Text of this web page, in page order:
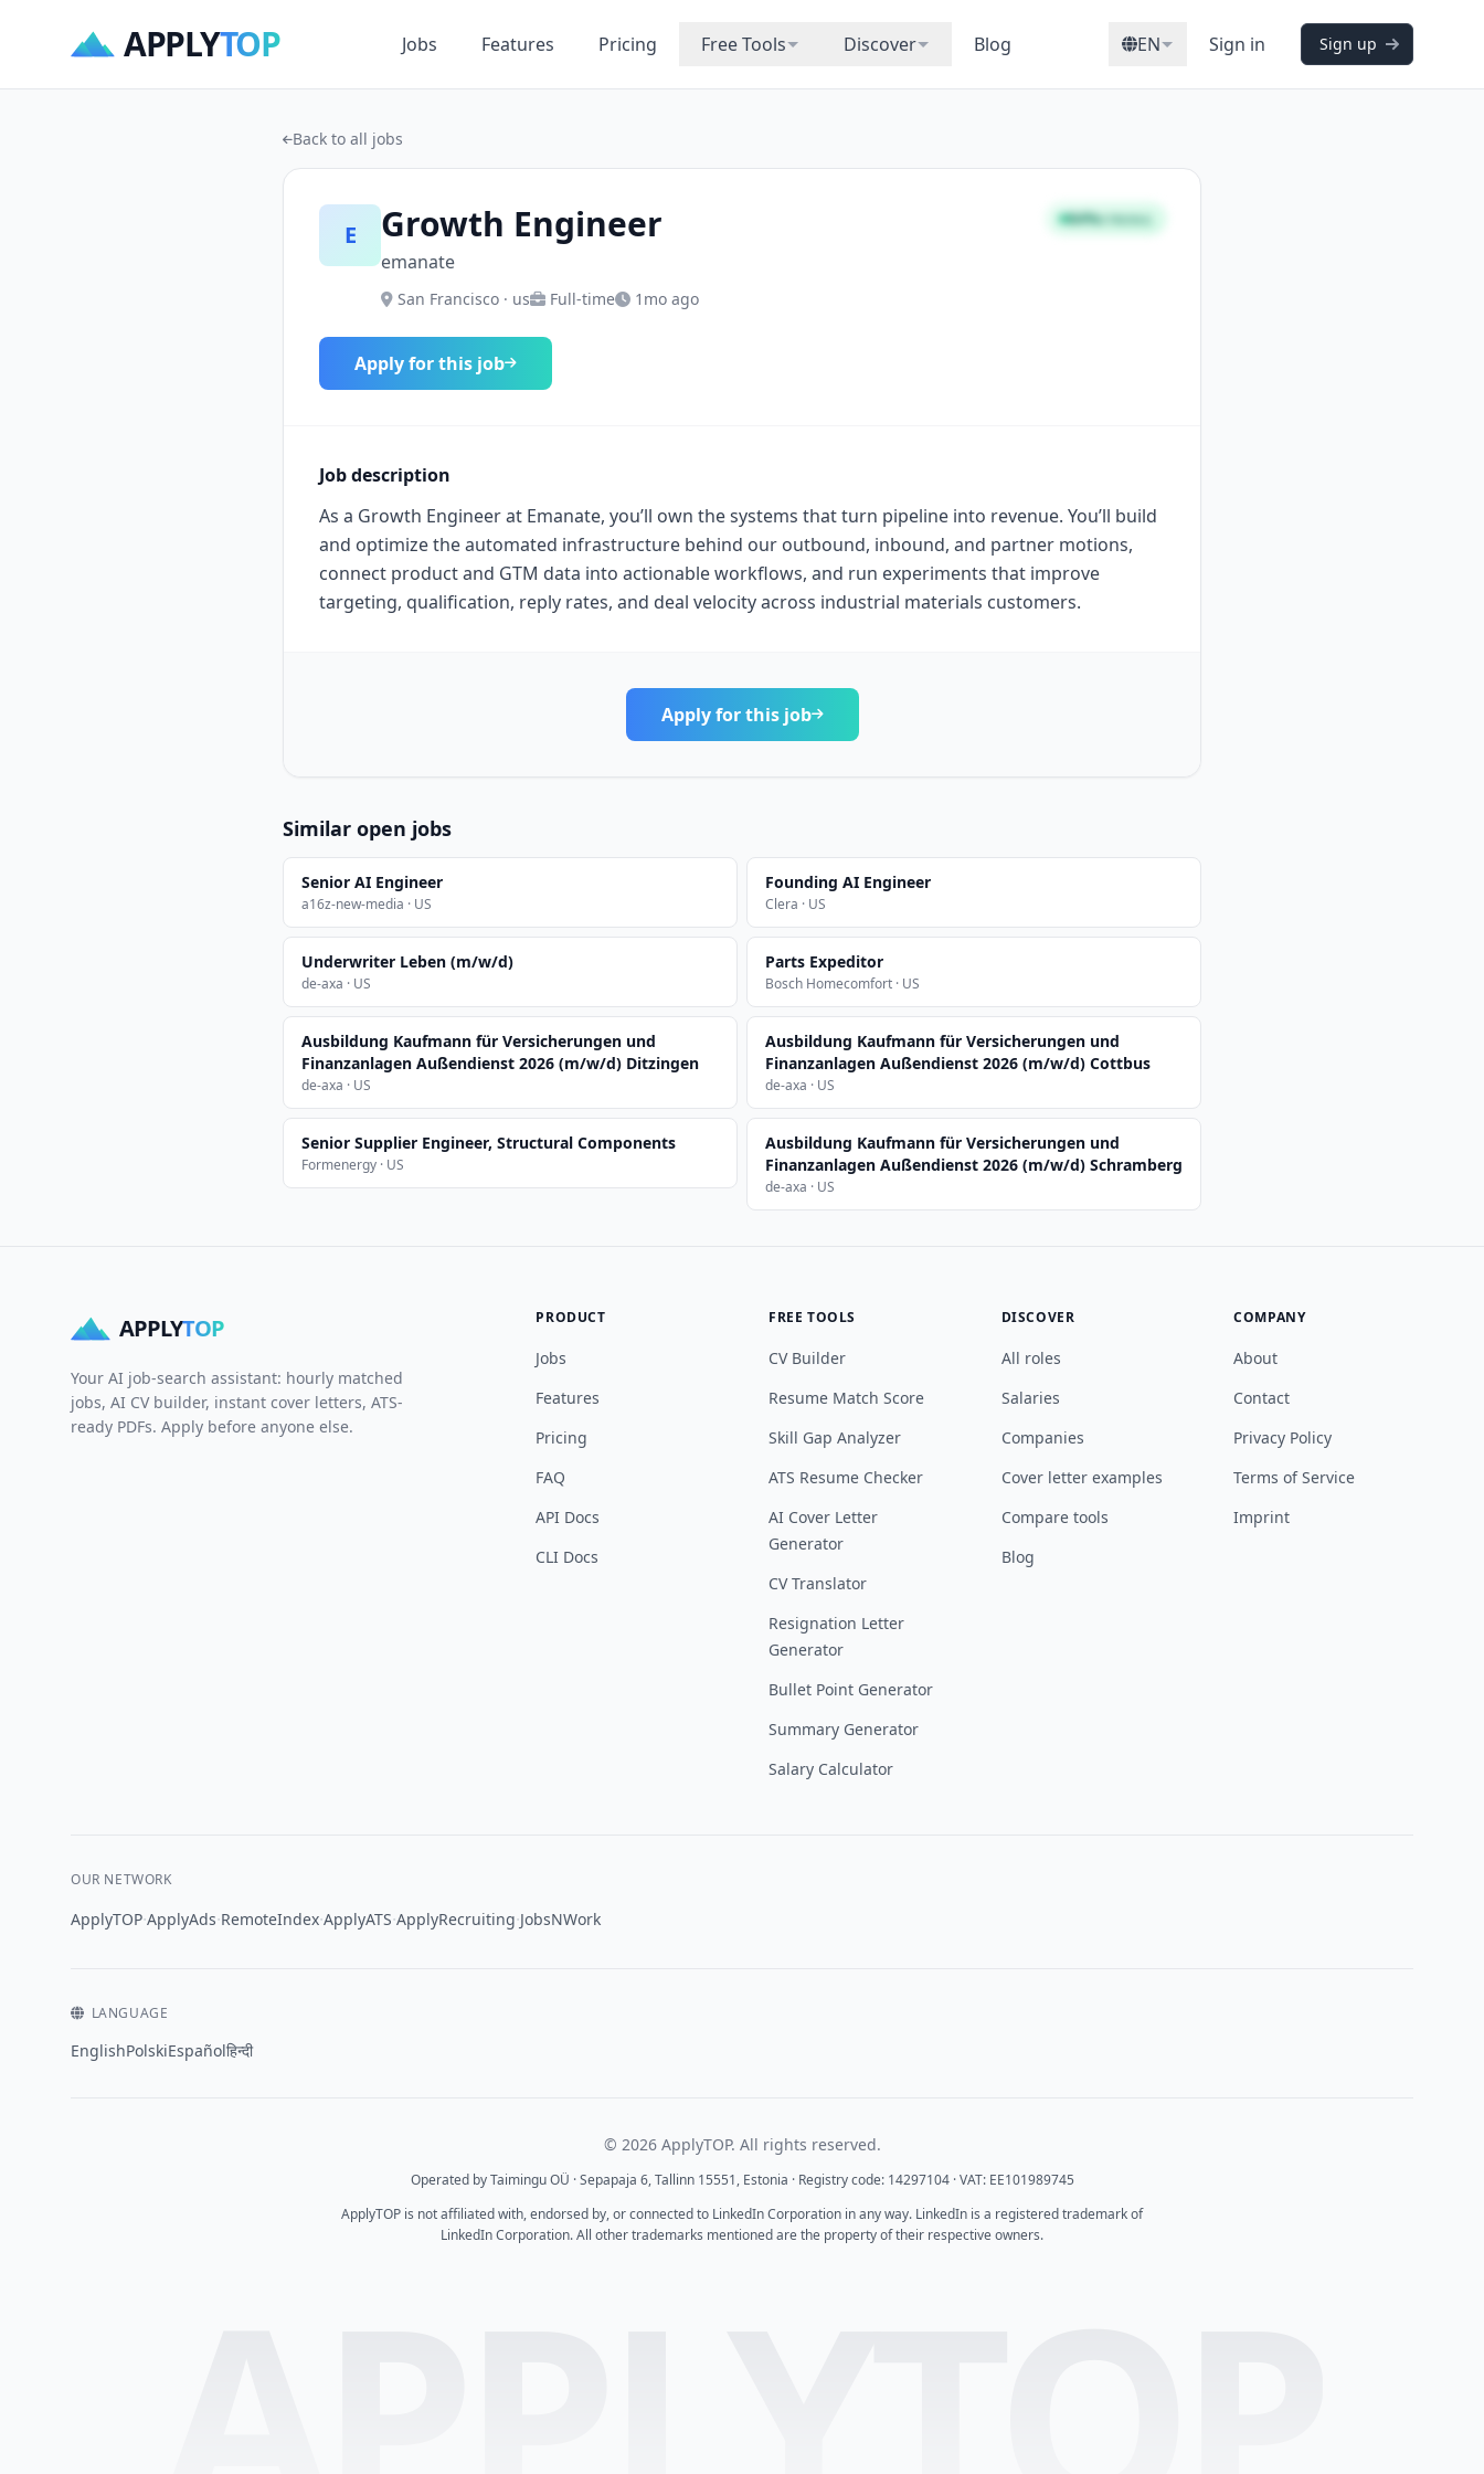
APPLYTOP Jobs Features Pricing Free Tools Discover Blog EN Sign in Sign up
Back to all jobs
E Growth Engineer
emanate
San Francisco · us Full-time 1mo ago
84%STRONG
Apply for this job
Job description
As a Growth Engineer at Emanate, you’ll own the systems that turn pipeline into revenue. You’ll build
and optimize the automated infrastructure behind our outbound, inbound, and partner motions,
connect product and GTM data into actionable workflows, and run experiments that improve
targeting, qualification, reply rates, and deal velocity across industrial materials customers.
Apply for this job
Similar open jobs
Senior AI Engineer
a16z-new-media · US
Founding AI Engineer
Clera · US
Underwriter Leben (m/w/d)
de-axa · US
Parts Expeditor
Bosch Homecomfort · US
Ausbildung Kaufmann für Versicherungen und
Finanzanlagen Außendienst 2026 (m/w/d) Ditzingen
de-axa · US
Ausbildung Kaufmann für Versicherungen und
Finanzanlagen Außendienst 2026 (m/w/d) Cottbus
de-axa · US
Senior Supplier Engineer, Structural Components
Formenergy · US
Ausbildung Kaufmann für Versicherungen und
Finanzanlagen Außendienst 2026 (m/w/d) Schramberg
de-axa · US
APPLYTOP
Your AI job-search assistant: hourly matched
jobs, AI CV builder, instant cover letters, ATS-
ready PDFs. Apply before anyone else.
PRODUCT
Jobs
Features
Pricing
FAQ
API Docs
CLI Docs
FREE TOOLS
CV Builder
Resume Match Score
Skill Gap Analyzer
ATS Resume Checker
AI Cover Letter
Generator
CV Translator
Resignation Letter
Generator
Bullet Point Generator
Summary Generator
Salary Calculator
DISCOVER
All roles
Salaries
Companies
Cover letter examples
Compare tools
Blog
COMPANY
About
Contact
Privacy Policy
Terms of Service
Imprint
OUR NETWORK
ApplyTOP·ApplyAds·RemoteIndex·ApplyATS·ApplyRecruiting·JobsNWork
LANGUAGE
EnglishPolskiEspañolहिन्दी
© 2026 ApplyTOP. All rights reserved.
Operated by Taimingu OÜ · Sepapaja 6, Tallinn 15551, Estonia · Registry code: 14297104 · VAT: EE101989745
ApplyTOP is not affiliated with, endorsed by, or connected to LinkedIn Corporation in any way. LinkedIn is a registered trademark of
LinkedIn Corporation. All other trademarks mentioned are the property of their respective owners.